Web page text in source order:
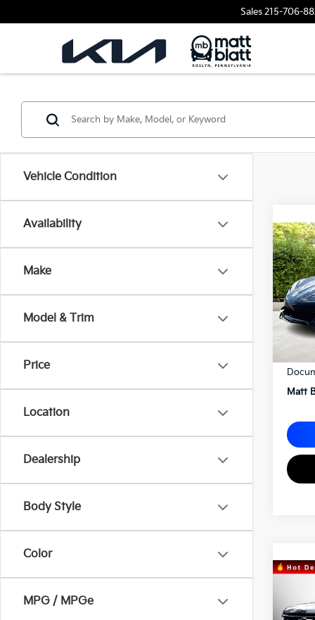
Sales215-706-
Vehicle Condition
Availability
Make
Model & Trim
Price
Location
Dealership
Body Style
Color
MPG / MPGe
2023
VIN:
Matt
2023